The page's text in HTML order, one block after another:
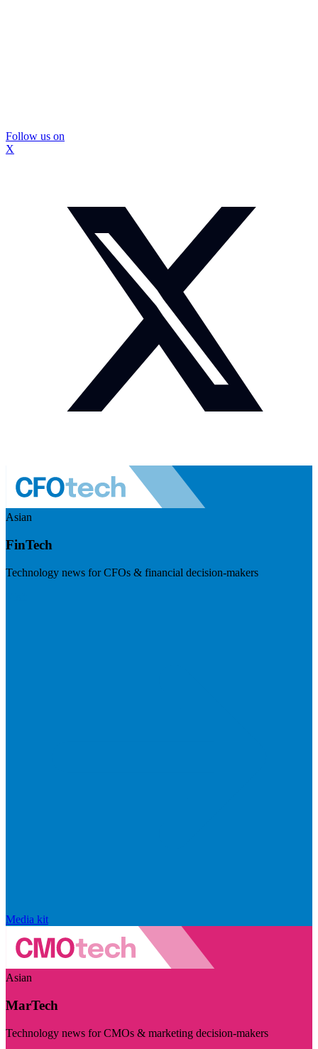
Follow us on
X
Asian
FinTech
Technology news for CFOs & financial decision-makers
Media kit
Asian
MarTech
Technology news for CMOs & marketing decision-makers